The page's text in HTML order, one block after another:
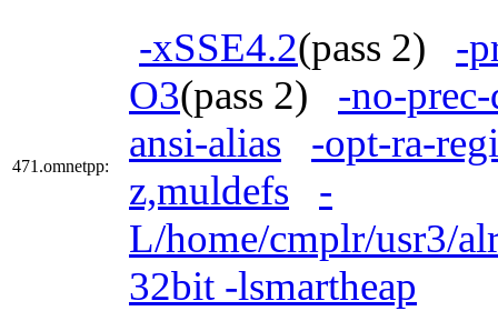
471.omnetpp:
-xSSE4.2(pass 2) -
O3(pass 2) -no-
ansi-alias
-opt-ra-
z,muldefs
-
L/home/cmplr/usr3/
32bit -lsmartheap